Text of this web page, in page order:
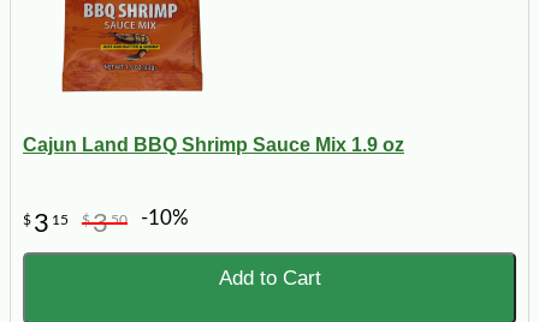
Cajun Land BBQ Shrimp Sauce Mix 1.9 oz
$ 3 15 $350 -10%
Add to Cart